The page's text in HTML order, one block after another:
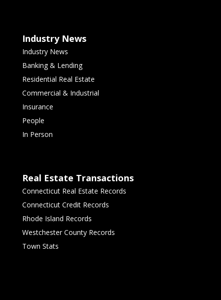
Industry News
Industry News
Banking & Lending
Residential Real Estate
Commercial & Industrial
Insurance
People
In Person
Real Estate Transactions
Connecticut Real Estate Records
Connecticut Credit Records
Rhode Island Records
Westchester County Records
Town Stats